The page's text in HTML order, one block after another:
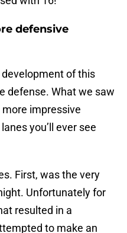
defensive
of this
defense. What we saw
impressive
you’ll ever see
First, was the very
Unfortunately for
resulted in a
to make an